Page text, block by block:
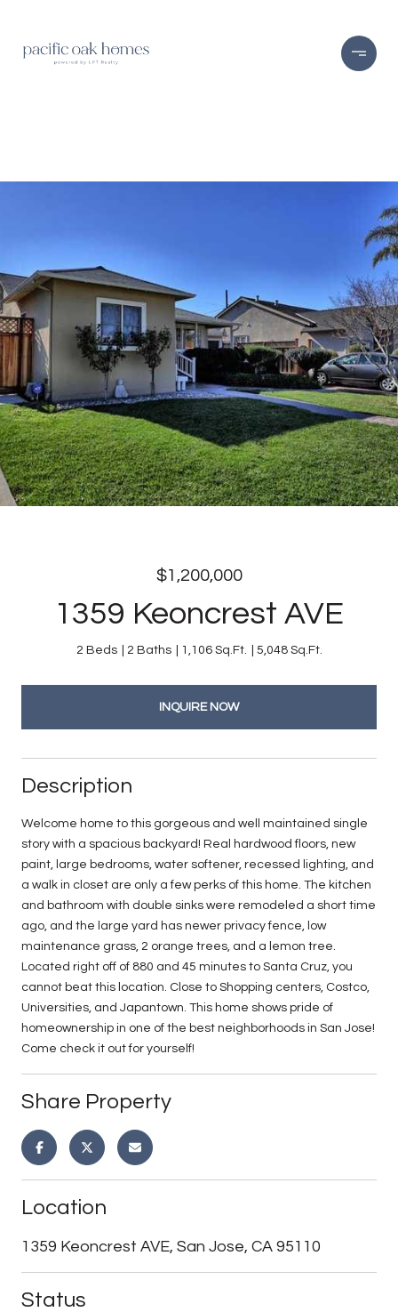
$1,200,000
1359 Keoncrest AVE
2 Beds 2 Baths 1,106 Sq.Ft. 5,048 Sq.Ft.
INQUIRE NOW
Description
Welcome home to this gorgeous and well maintained single
story with a spacious backyard! Real hardwood floors, new
paint, large bedrooms, water softener, recessed lighting, and
a walk in closet are only a few perks of this home. The kitchen
and bathroom with double sinks were remodeled a short time
ago, and the large yard has newer privacy fence, low
maintenance grass, 2 orange trees, and a lemon tree.
Located right off of 880 and 45 minutes to Santa Cruz, you
cannot beat this location. Close to Shopping centers, Costco,
Universities, and Japantown. This home shows pride of
homeownership in one of the best neighborhoods in San Jose!
Come check it out for yourself!
Share Property
Location
1359 Keoncrest AVE, San Jose, CA 95110
Status